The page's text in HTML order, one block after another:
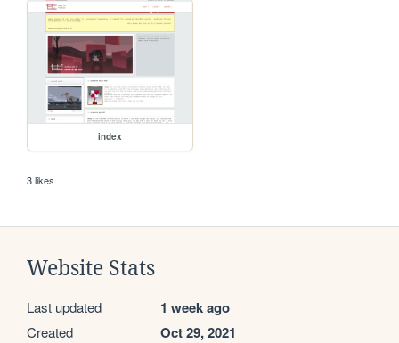
index
3 likes
Website Stats
Last updated 1 week ago
Created Oct 29, 2021